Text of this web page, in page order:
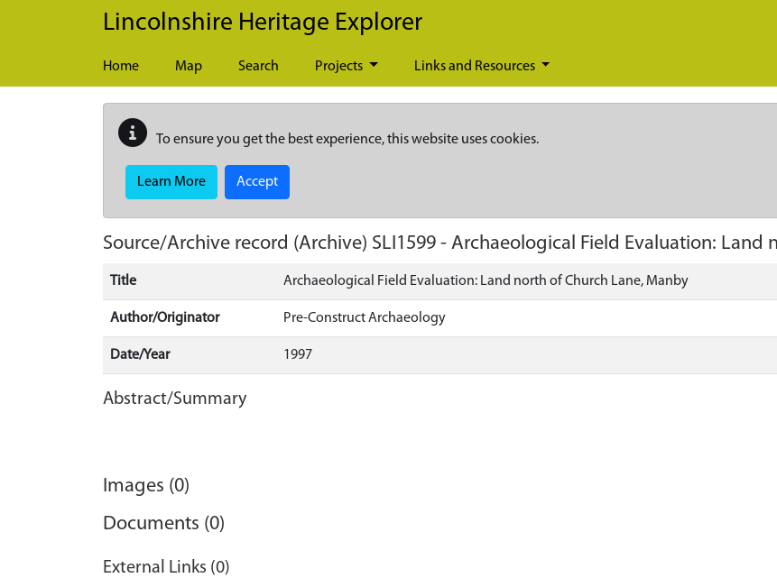
Skip to main content
Lincolnshire Heritage Explorer
Home Map Search Projects Links and Resources
To ensure you get the best experience, this website uses cookies.
Learn More Accept
Source/Archive record (Archive) SLI1599 - Archaeological Field Evaluation: Land
Title Archaeological Field Evaluation: Land north of Church Lane, Manby
Author/Originator Pre-Construct Archaeology
Date/Year 1997
Abstract/Summary
Images (0)
Documents (0)
External Links (0)